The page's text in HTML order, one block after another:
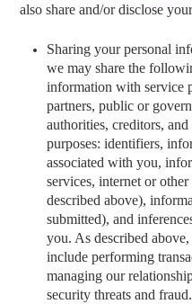
also share and/or disclose
Sharing your personal
we may share the
information with service
partners, public or
authorities, creditors,
purposes: identifiers,
associated with you,
services, internet or
described above),
submitted), and
you. As described
include performing
managing our
security threats and fraud.